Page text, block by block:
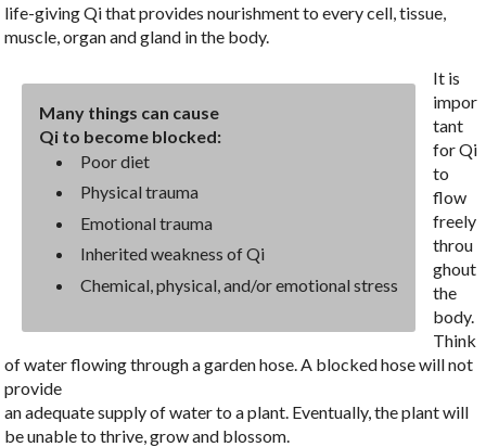
life-giving Qi that provides nourishment to every cell, tissue,
muscle, organ and gland in the body.
Many things can cause
Qi to become blocked:
Poor diet
Physical trauma
Emotional trauma
Inherited weakness of Qi
Chemical, physical, and/or emotional stress
It is
impor
tant
for Qi
to
flow
freely
throu
ghout
the
body.
Think
of water flowing through a garden hose. A blocked hose will not
provide
an adequate supply of water to a plant. Eventually, the plant will
be unable to thrive, grow and blossom.